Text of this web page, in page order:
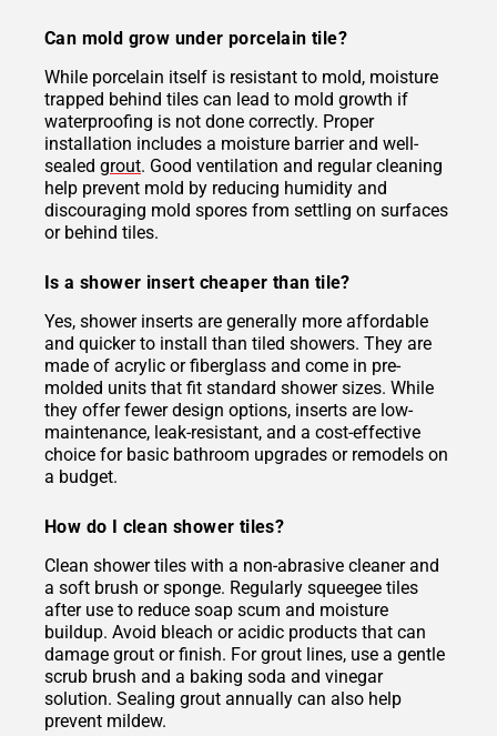
Can mold grow under porcelain tile?
While porcelain itself is resistant to mold, moisture
trapped behind tiles can lead to mold growth if
waterproofing is not done correctly. Proper
installation includes a moisture barrier and well-
sealed grout. Good ventilation and regular cleaning
help prevent mold by reducing humidity and
discouraging mold spores from settling on surfaces
or behind tiles.
Is a shower insert cheaper than tile?
Yes, shower inserts are generally more affordable
and quicker to install than tiled showers. They are
made of acrylic or fiberglass and come in pre-
molded units that fit standard shower sizes. While
they offer fewer design options, inserts are low-
maintenance, leak-resistant, and a cost-effective
choice for basic bathroom upgrades or remodels on
a budget.
How do I clean shower tiles?
Clean shower tiles with a non-abrasive cleaner and
a soft brush or sponge. Regularly squeegee tiles
after use to reduce soap scum and moisture
buildup. Avoid bleach or acidic products that can
damage grout or finish. For grout lines, use a gentle
scrub brush and a baking soda and vinegar
solution. Sealing grout annually can also help
prevent mildew.